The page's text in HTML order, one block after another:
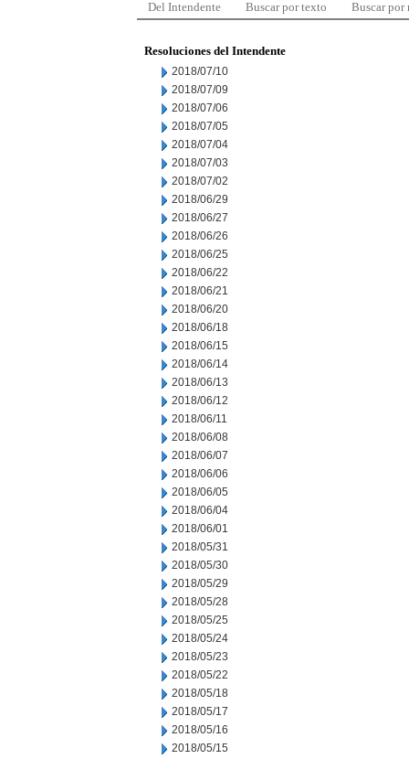
Del Intendente Buscar por texto Buscar por
Resoluciones del Intendente
2018/07/10
2018/07/09
2018/07/06
2018/07/05
2018/07/04
2018/07/03
2018/07/02
2018/06/29
2018/06/27
2018/06/26
2018/06/25
2018/06/22
2018/06/21
2018/06/20
2018/06/18
2018/06/15
2018/06/14
2018/06/13
2018/06/12
2018/06/11
2018/06/08
2018/06/07
2018/06/06
2018/06/05
2018/06/04
2018/06/01
2018/05/31
2018/05/30
2018/05/29
2018/05/28
2018/05/25
2018/05/24
2018/05/23
2018/05/22
2018/05/18
2018/05/17
2018/05/16
2018/05/15